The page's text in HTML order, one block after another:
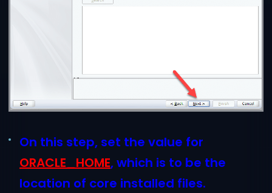
On this step, set the value for
ORACLE_HOME, which is to be the
location of core installed files.